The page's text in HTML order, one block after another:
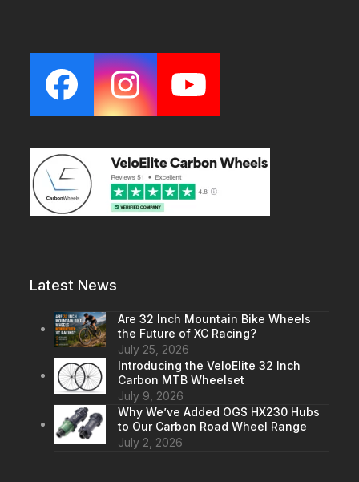
Facebook
Instagram
YouTube
Latest News
Are 32 Inch Mountain Bike Wheels
the Future of XC Racing?
July 25, 2026
Introducing the VeloElite 32 Inch
Carbon MTB Wheelset
July 9, 2026
Why We’ve Added OGS HX230 Hubs
to Our Carbon Road Wheel Range
July 2, 2026